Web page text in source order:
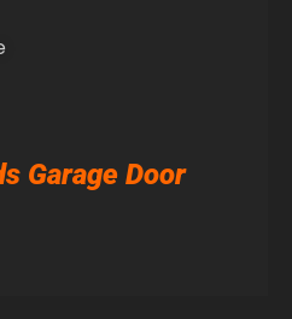
Garage Door